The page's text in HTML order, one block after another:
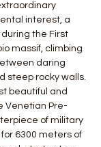
interest, a
the First
massif, climbing
daring
steep rocky walls.
Venetian Pre-
of military
6300 meters of